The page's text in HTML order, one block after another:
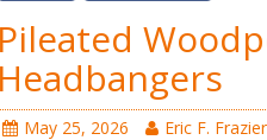
Pileated
Headbangers
May 25, 2026
Eric F. Frazier